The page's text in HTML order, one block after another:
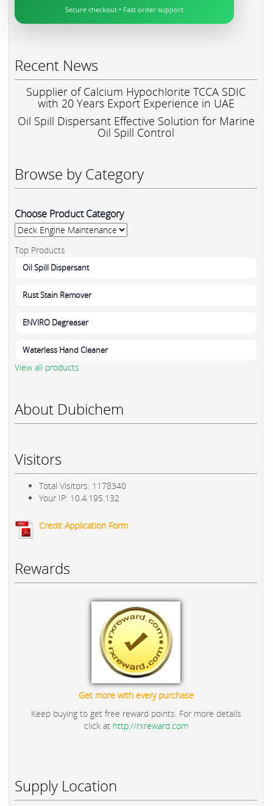
Secure checkout • Fast order support
Recent News
Supplier of Calcium Hypochlorite TCCA SDIC
with 20 Years Export Experience in UAE
Oil Spill Dispersant Effective Solution for Marine
Oil Spill Control
Browse by Category
Choose Product Category
Top Products
Oil Spill Dispersant
Rust Stain Remover
ENVIRO Degreaser
Waterless Hand Cleaner
View all products
About Dubichem
Visitors
Total Visitors: 1178340
Your IP: 10.4.195.132
Credit Application Form
Rewards
Get more with every purchase
Keep buying to get free reward points. For more details
click at http://rxreward.com
Supply Location